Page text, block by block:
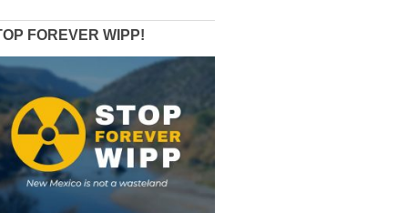
FOREVER WIPP!